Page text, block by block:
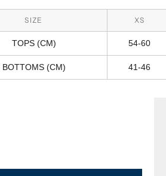
SIZE XS
TOPS (CM) 54-60
BOTTOMS (CM) 41-46